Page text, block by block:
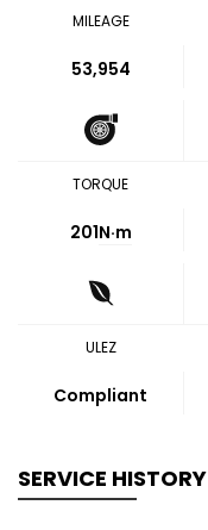
MILEAGE
53,954
TORQUE
201N·m
ULEZ
Compliant
SERVICE HISTORY